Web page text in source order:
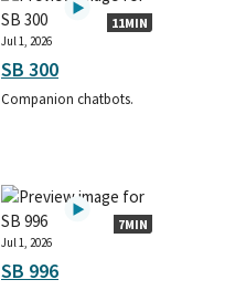
11MIN
Jul 1, 2026
SB 300
Companion chatbots.
7MIN
Jul 1, 2026
SB 996